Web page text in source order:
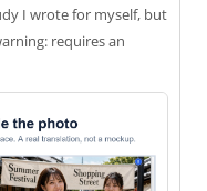
I wrote for myself, but
requires an